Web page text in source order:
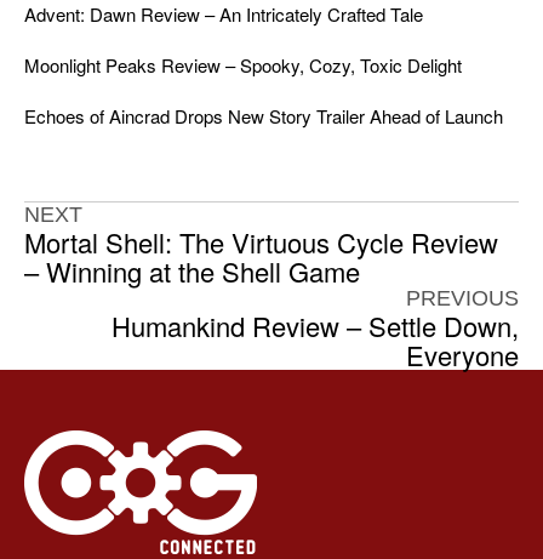
Advent: Dawn Review – An Intricately Crafted Tale
Moonlight Peaks Review – Spooky, Cozy, Toxic Delight
Echoes of Aincrad Drops New Story Trailer Ahead of Launch
NEXT
Mortal Shell: The Virtuous Cycle Review
– Winning at the Shell Game
PREVIOUS
Humankind Review – Settle Down,
Everyone